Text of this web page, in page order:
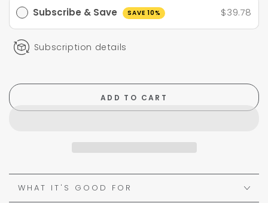
Subscribe & Save SAVE 10% $39.78
Subscription details
ADD TO CART
WHAT IT'S GOOD FOR